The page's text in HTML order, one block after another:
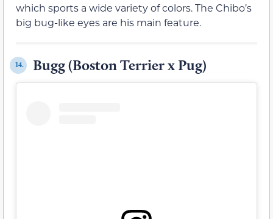
which sports a wide variety of colors. The Chibo’s
big bug-like eyes are his main feature.
14. Bugg (Boston Terrier x Pug)